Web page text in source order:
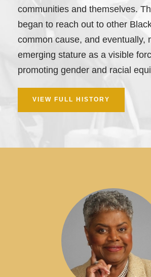
communities and themselves.
began to reach out to other
common cause, and eventually,
emerging stature as a visible
promoting gender and racial
VIEW FULL HISTORY